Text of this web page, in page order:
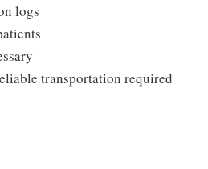
logs
transportation required